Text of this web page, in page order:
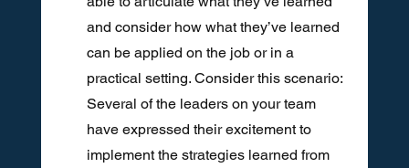
and consider how what they’ve learned
can be applied on the job or in a
practical setting. Consider this scenario:
Several of the leaders on your team
have expressed their excitement to
implement the strategies learned from